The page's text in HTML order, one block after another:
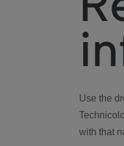
Use the
with that